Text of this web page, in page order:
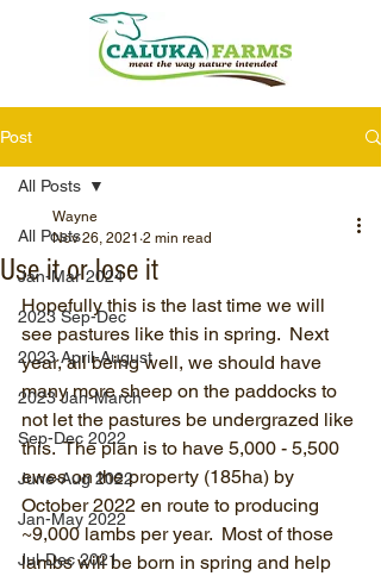
Post
All Posts
Jan-Mar 2024
2023 Sep-Dec
2023 April-August
2023 Jan-March
Sep-Dec 2022
June-Aug 2022
Jan-May 2022
Jul-Dec 2021
All Posts
Use it or lose it
Wayne
Nov 26, 2021 2 min read
Hopefully this is the last time we will
see pastures like this in spring.  Next
year, all being well, we should have
many more sheep on the paddocks to
not let the pastures be undergrazed like
this.  The plan is to have 5,000 - 5,500
ewes on the property (185ha) by
October 2022 en route to producing
~9,000 lambs per year.  Most of those
lambs will be born in spring and help